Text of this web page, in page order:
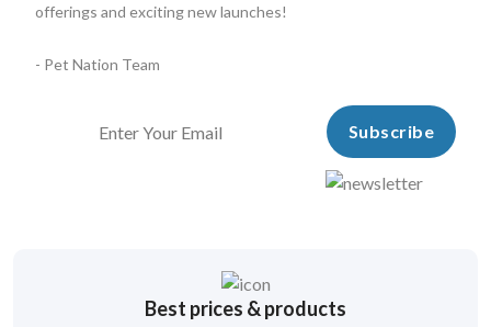
offerings and exciting new launches!
- Pet Nation Team
Subscribe
Best prices & products